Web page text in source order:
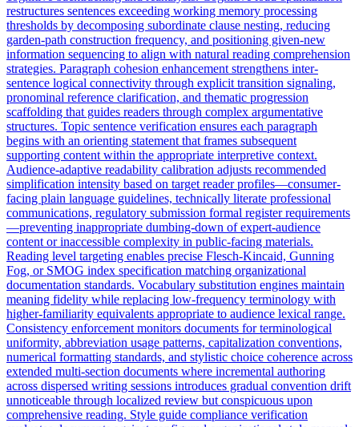
restructures sentences exceeding working memory processing
thresholds by decomposing subordinate clause nesting, reducing
garden-path construction frequency, and positioning given-new
information sequencing to align with natural reading comprehension
strategies. Paragraph cohesion enhancement strengthens inter-
sentence logical connectivity through explicit transition signaling,
pronominal reference clarification, and thematic progression
scaffolding that guides readers through complex argumentative
structures. Topic sentence verification ensures each paragraph
begins with an orienting statement that frames subsequent
supporting content within the appropriate interpretive context.
Audience-adaptive readability calibration adjusts recommended
simplification intensity based on target reader profiles—consumer-
facing plain language guidelines, technically literate professional
communications, regulatory submission formal register requirements
—preventing inappropriate dumbing-down of expert-audience
content or inaccessible complexity in public-facing materials.
Reading level targeting enables precise Flesch-Kincaid, Gunning
Fog, or SMOG index specification matching organizational
documentation standards. Vocabulary substitution engines maintain
meaning fidelity while replacing low-frequency terminology with
higher-familiarity equivalents appropriate to audience lexical range.
Consistency enforcement monitors documents for terminological
uniformity, abbreviation usage patterns, capitalization conventions,
numerical formatting standards, and stylistic choice coherence across
extended multi-section documents where incremental authoring
across dispersed writing sessions introduces gradual convention drift
unnoticeable through localized review but conspicuous upon
comprehensive reading. Style guide compliance verification